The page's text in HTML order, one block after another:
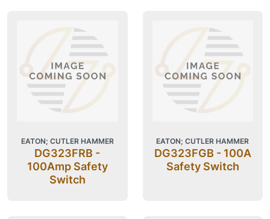
EATON; CUTLER HAMMER
DG323FRB -
100Amp Safety
Switch
EATON; CUTLER HAMMER
DG323FGB - 100A
Safety Switch